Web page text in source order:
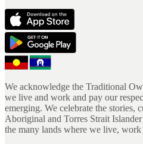
We acknowledge the Traditional
we live and work and pay our
emerging. We celebrate the stories,
Aboriginal and Torres Strait
the many lands where we live, work